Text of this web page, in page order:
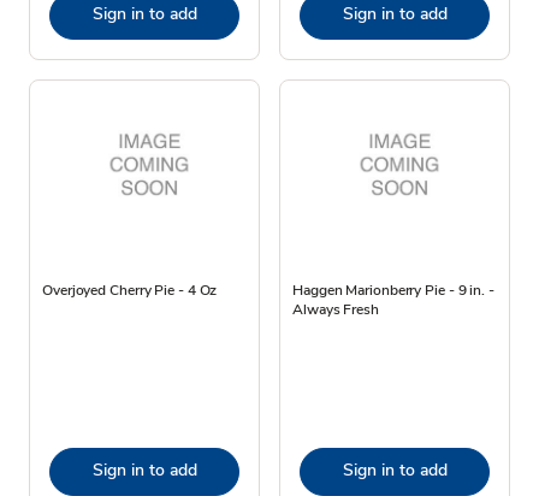
Sign in to add Sign in to add
Overjoyed Cherry Pie - 4 Oz
Sign in to add
Haggen Marionberry Pie - 9 in. -
Always Fresh
Sign in to add